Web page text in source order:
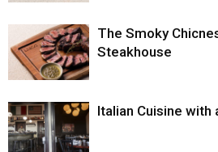
The Smoky
Steakhouse
Italian Cuisine with